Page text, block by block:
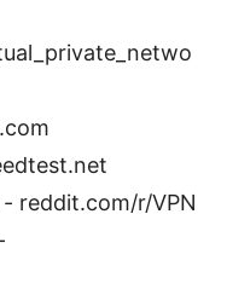
reddit.com/r/VPN